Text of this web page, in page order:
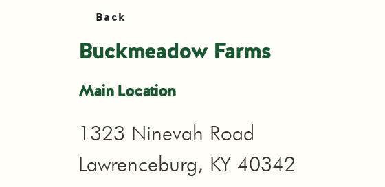
Back
Buckmeadow Farms
Main Location
1323 Ninevah Road
Lawrenceburg, KY 40342